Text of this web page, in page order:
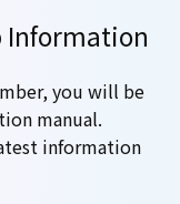
Information
you will be
manual.
information